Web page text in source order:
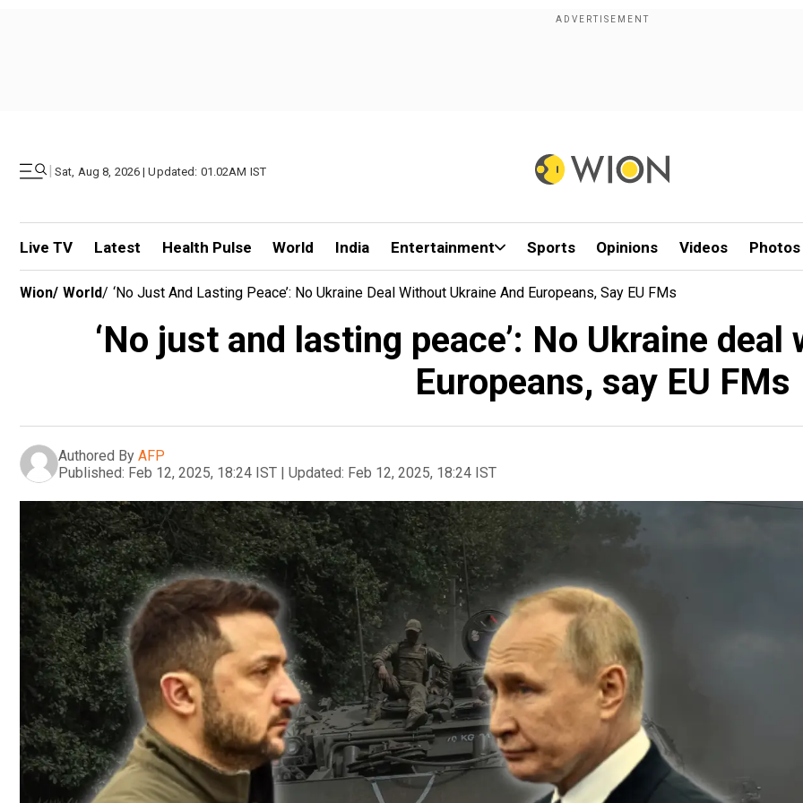
| Sat, Aug 8, 2026 | Updated: 01.02AM IST
Live TV Latest Health Pulse World India Entertainment Sports Opinions Videos Photos
Wion/ World/ ‘No Just And Lasting Peace’: No Ukraine Deal Without Ukraine And Europeans, Say EU FMs
‘No just and lasting peace’: No Ukraine
Europeans, say EU FMs
Authored By AFP
Published: Feb 12, 2025, 18:24 IST | Updated: Feb 12, 2025, 18:24 IST